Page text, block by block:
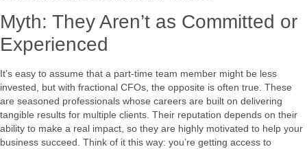
Myth: They Aren’t as Committed or
Experienced
It’s easy to assume that a part-time team member might be less
invested, but with fractional CFOs, the opposite is often true. These
are seasoned professionals whose careers are built on delivering
tangible results for multiple clients. Their reputation depends on their
ability to make a real impact, so they are highly motivated to help your
business succeed. Think of it this way: you’re getting access to